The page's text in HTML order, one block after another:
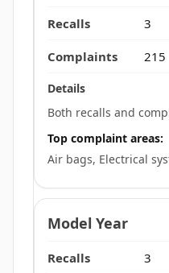
3
215
Both recalls and
Top complaint areas:
Air bags, Electrical
3